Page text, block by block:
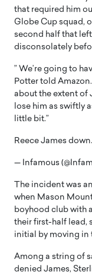
that required him
Globe Cup squad,
second half that
disconsolately
” We’re going to
Potter told
about the extent of
lose him as swiftly
little bit.”
Reece James
— Infamous
The incident was
when Mason
boyhood club with
their first-half lead,
initial by moving in
Among a string of
denied James,